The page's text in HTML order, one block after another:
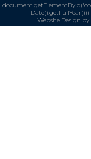
Date().getFullYear()))
Website Design by